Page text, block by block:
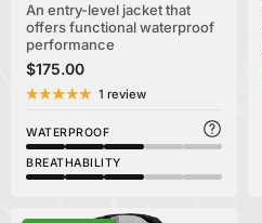
$175.00
An entry-level jacket that
offers functional waterproof
performance
1 review
WATERPROOF
BREATHABILITY